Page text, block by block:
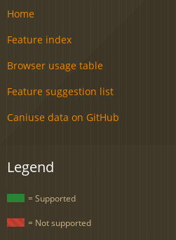
Home
Feature index
Browser usage table
Feature suggestion list
Caniuse data on GitHub
Legend
= Supported
= Not supported